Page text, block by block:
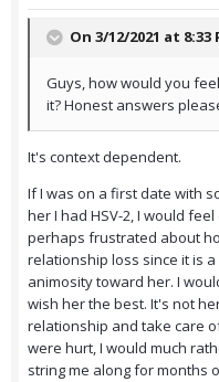
On 3/12/2021 at 8:33
Guys, how would you
it? Honest answers
It's context dependent.
If I was on a first date with
her I had HSV-2, I would
perhaps frustrated about
relationship loss since it is
animosity toward her. I
wish her the best. It's not
relationship and take care
were hurt, I would much
string me along for months